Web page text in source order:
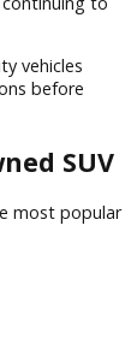
situation
identify
to a
a
a